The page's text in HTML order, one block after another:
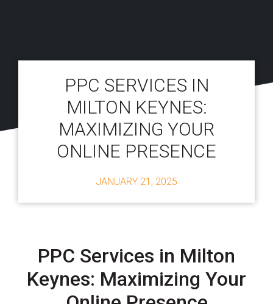
PPC SERVICES IN
MILTON KEYNES:
MAXIMIZING YOUR
ONLINE PRESENCE
JANUARY 21, 2025
PPC Services in Milton
Keynes: Maximizing Your